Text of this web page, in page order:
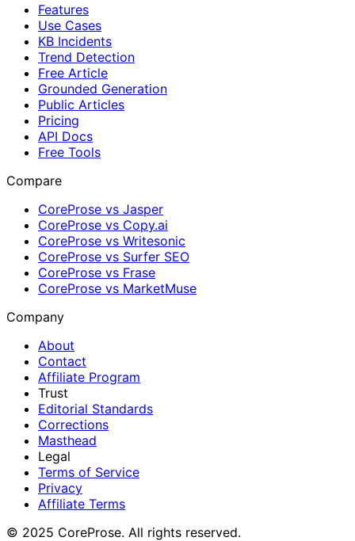
Features
Use Cases
KB Incidents
Trend Detection
Free Article
Grounded Generation
Public Articles
Pricing
API Docs
Free Tools
Compare
CoreProse vs Jasper
CoreProse vs Copy.ai
CoreProse vs Writesonic
CoreProse vs Surfer SEO
CoreProse vs Frase
CoreProse vs MarketMuse
Company
About
Contact
Affiliate Program
Trust
Editorial Standards
Corrections
Masthead
Legal
Terms of Service
Privacy
Affiliate Terms
© 2025 CoreProse. All rights reserved.